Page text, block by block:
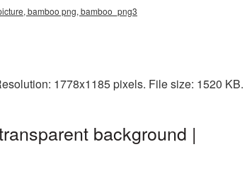
bamboo png, bamboo_png3
1778x1185 pixels. File size: 1520 KB.
background |